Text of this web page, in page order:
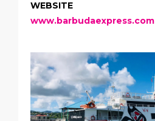
WEBSITE
www.barbudaexpress.com